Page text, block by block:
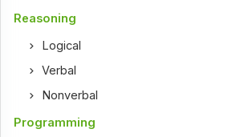
Reasoning
Logical
Verbal
Nonverbal
Programming